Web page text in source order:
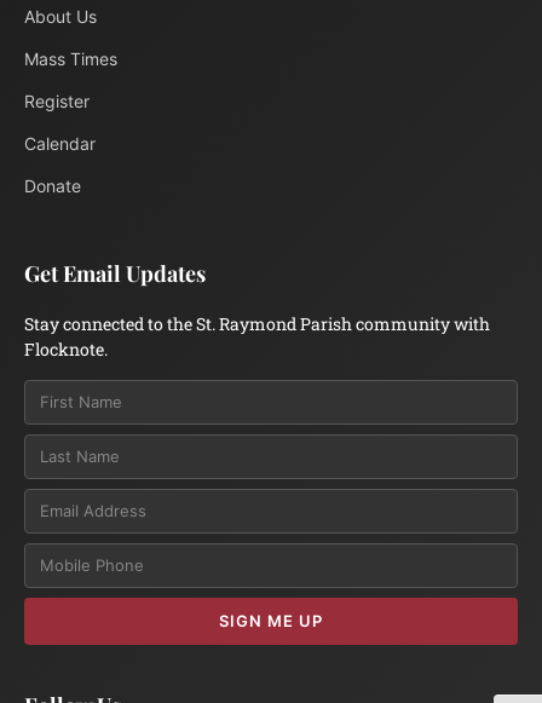
About Us
Mass Times
Register
Calendar
Donate
Get Email Updates
Stay connected to the St. Raymond Parish community with
Flocknote.
Email
SIGN ME UP